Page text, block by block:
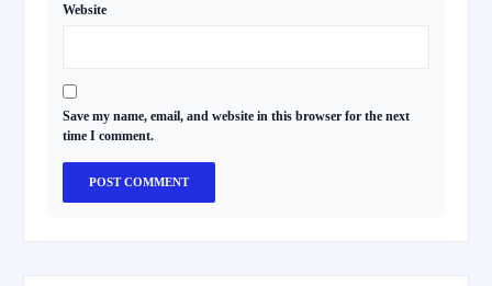
Website
Save my name, email, and website in this browser for the next
time I comment.